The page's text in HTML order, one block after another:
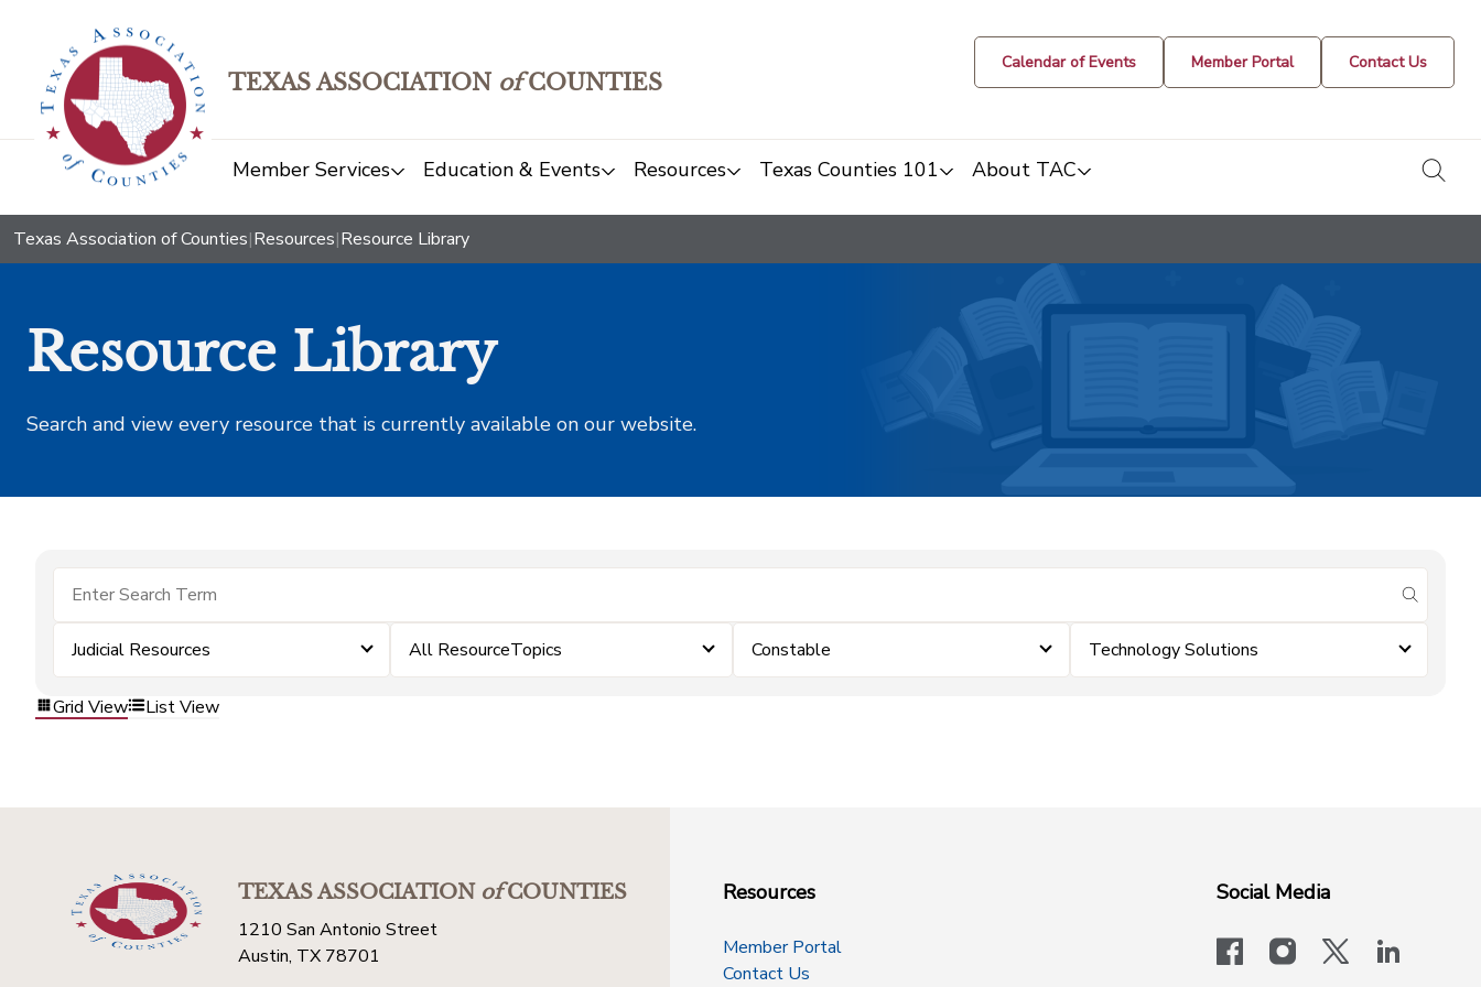
TEXAS ASSOCIATION ofCOUNTIES
Calendar of Events Member Portal Contact Us
Member Services Education & Events Resources Texas Counties 101 About TAC
Texas Association of Counties|Resources|Resource Library
Resource Library
Search and view every resource that is currently available on our website.
submit
Judicial Resources All ResourceTopics Constable Technology Solutions
Grid View List View
TEXAS ASSOCIATIONofCOUNTIES
1210 San Antonio Street
Austin, TX 78701
Resources
Member Portal
Contact Us
Social Media
facebookinstagram
x-logo-